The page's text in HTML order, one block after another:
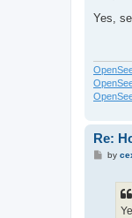
s
Yes,
Re:
Pby